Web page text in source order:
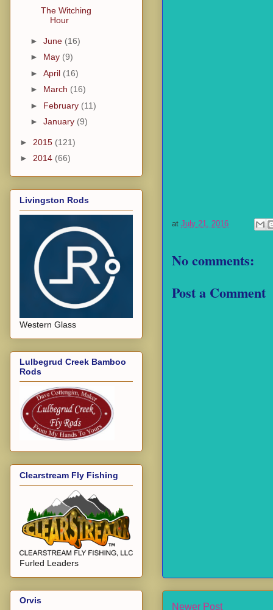
at July 21, 2016
No comments:
Post a Comment
Newer Post
The Witching
Hour
► June (16)
► May (9)
► April (16)
► March (16)
► February (11)
► January (9)
► 2015 (121)
► 2014 (66)
Livingston Rods
Western Glass
Lulbegrud Creek Bamboo
Rods
Clearstream Fly Fishing
Furled Leaders
Orvis